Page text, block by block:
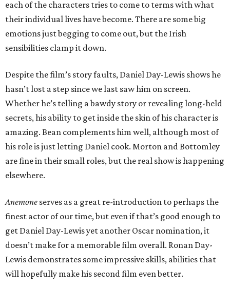
each of the characters tries to come to terms with what
their individual lives have become. There are some big
emotions just begging to come out, but the Irish
sensibilities clamp it down.
Despite the film’s story faults, Daniel Day-Lewis shows he
hasn’t lost a step since we last saw him on screen.
Whether he’s telling a bawdy story or revealing long-held
secrets, his ability to get inside the skin of his character is
amazing. Bean complements him well, although most of
his role is just letting Daniel cook. Morton and Bottomley
are fine in their small roles, but the real show is happening
elsewhere.
Anemone serves as a great re-introduction to perhaps the
finest actor of our time, but even if that’s good enough to
get Daniel Day-Lewis yet another Oscar nomination, it
doesn’t make for a memorable film overall. Ronan Day-
Lewis demonstrates some impressive skills, abilities that
will hopefully make his second film even better.